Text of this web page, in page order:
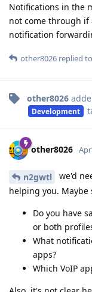
Notifications in the
not come through if
notification
other8026 replied
other8026
Development
other8026
n2gwtl
we'd
helping you.
Do you have
or both
What
apps?
Which VoIP